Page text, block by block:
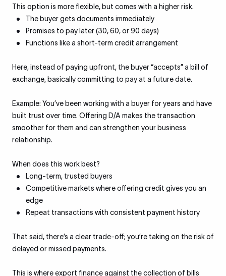
This option is more flexible, but comes with a higher risk.
The buyer gets documents immediately
Promises to pay later (30, 60, or 90 days)
Functions like a short-term credit arrangement
Here, instead of paying upfront, the buyer “accepts” a bill of
exchange, basically committing to pay at a future date.
Example: You’ve been working with a buyer for years and have
built trust over time. Offering D/A makes the transaction
smoother for them and can strengthen your business
relationship.
When does this work best?
Long-term, trusted buyers
Competitive markets where offering credit gives you an
edge
Repeat transactions with consistent payment history
That said, there’s a clear trade-off; you’re taking on the risk of
delayed or missed payments.
This is where export finance against the collection of bills